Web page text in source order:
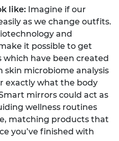
like: Imagine if our
as we change outfits.
and
it possible to get
have been created
skin microbiome analysis
exactly what the body
mirrors could act as
wellness routines
matching products that
you’ve finished with